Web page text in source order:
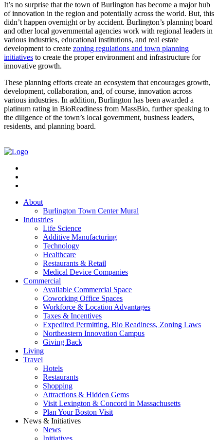
It’s no surprise that the town of Burlington has become a major hub
of innovation in the region and potentially across the world. But, this
didn’t happen overnight or by accident. Burlington’s planning board
and other local governmental agencies work with regional leaders in
various industries, educational institutions, and real estate
development to create zoning regulations and town planning
initiatives to create the proper environment and infrastructure for
innovative growth.
These planning efforts create an ecosystem that encourages growth,
development, collaboration, and, of course, innovation across
various industries. In addition, Burlington has been awarded a
platinum rating in BioReadiness from MassBio, further speaking to
the diligence of the town’s local government, business leaders,
residents, and planning board.
About
Burlington Town Center Mural
Industries
Life Science
Additive Manufacturing
Technology
Healthcare
Restaurants & Retail
Medical Device Companies
Commercial
Available Commercial Space
Coworking Office Spaces
Workforce & Location Advantages
Taxes & Incentives
Expedited Permitting, Bio Readiness, Zoning Laws
Northeastern Innovation Campus
Giving Back
Living
Travel
Hotels
Restaurants
Shopping
Attractions & Hidden Gems
Visit Lexington & Concord in Massachusetts
Plan Your Boston Visit
News & Initiatives
News